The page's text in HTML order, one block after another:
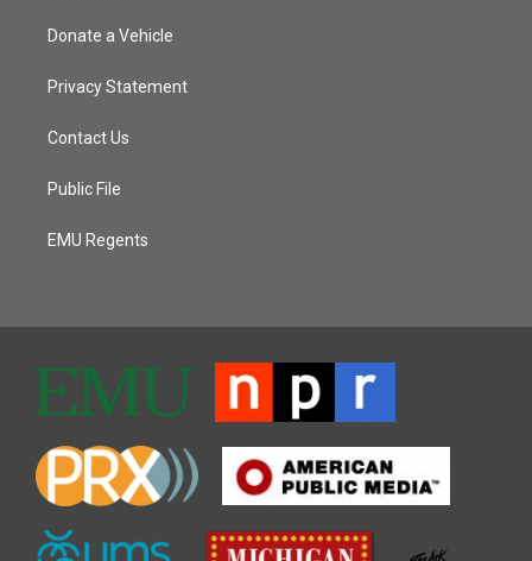
Donate a Vehicle
Privacy Statement
Contact Us
Public File
EMU Regents